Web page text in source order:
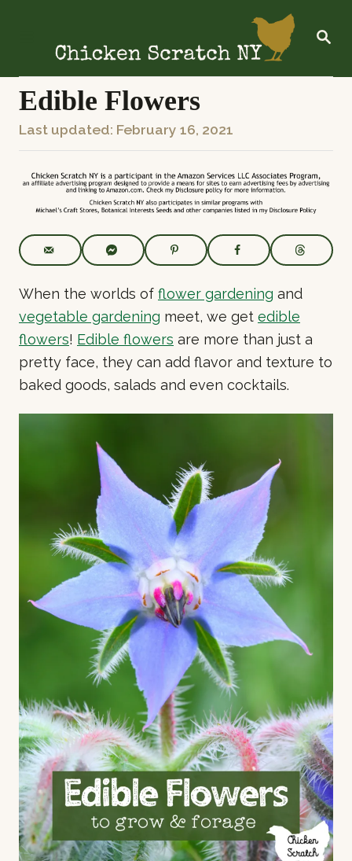
p
S
R
Edible Flowers
P
o
d
o
Last updated: February 16, 2021
When the worlds of flower gardening and
vegetable gardening meet, we get edible
flowers! Edible flowers are more than just a
pretty face, they can add flavor and texture to
baked goods, salads and even cocktails.